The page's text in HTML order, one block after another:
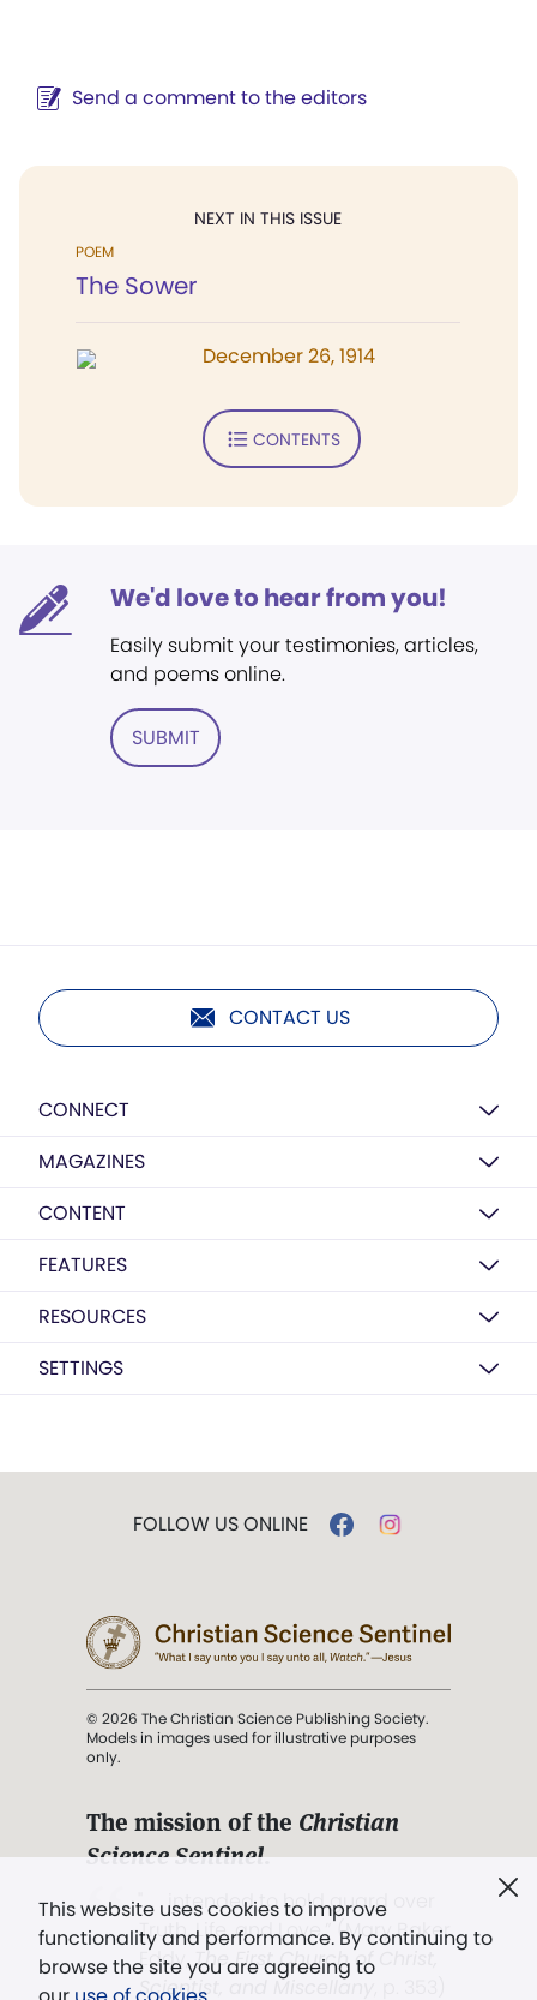
Send a comment to the editors
NEXT IN THIS ISSUE
POEM
The Sower
December 26, 1914
CONTENTS
We'd love to hear from you!
Easily submit your testimonies, articles,
and poems online.
SUBMIT
CONTACT US
CONNECT
MAGAZINES
CONTENT
FEATURES
RESOURCES
SETTINGS
This website uses cookies to improve
functionality and performance. By continuing to
browse the site you are agreeing to
FOLLOW US ONLINE
© 2026 The Christian Science Publishing Society.
Models in images used for illustrative purposes
only.
The mission of the Christian
Science Sentinel.
". . . intended to hold guard over
Truth, Life, and Love.” (Mary Baker
Eddy,The First Church of Christ,
Scientist, and Miscellany